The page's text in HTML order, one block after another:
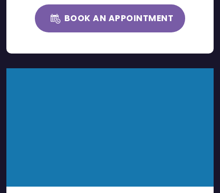
BOOK AN APPOINTMENT